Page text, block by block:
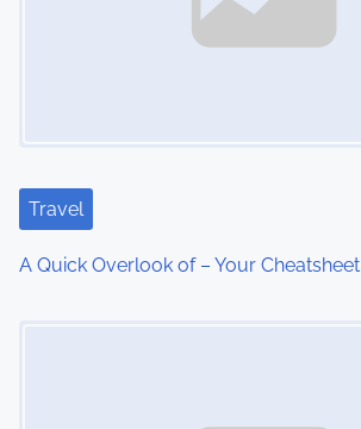
t
i
Travel
A Quick Overlook of – Your Cheatsheet